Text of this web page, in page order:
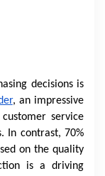
decisions is
, an impressive
service
In contrast, 70%
on the quality
is a driving